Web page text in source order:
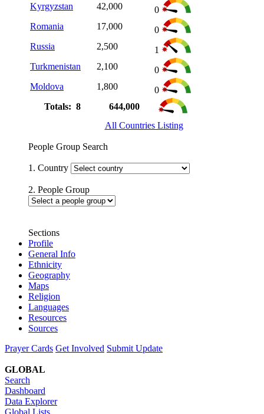
Kyrgyzstan
42,000
0
Romania
17,000
0
Russia
2,500
1
Turkmenistan
2,100
0
Moldova
1,800
0
Totals: 8
644,000
All Countries Listing
People Group Search
1. Country
2. People Group
Sections
Profile
General Info
Ethnicity
Geography
Maps
Religion
Languages
Resources
Sources
Prayer Cards Get Involved Submit Update
GLOBAL
Search
Dashboard
Data Explorer
Global Lists